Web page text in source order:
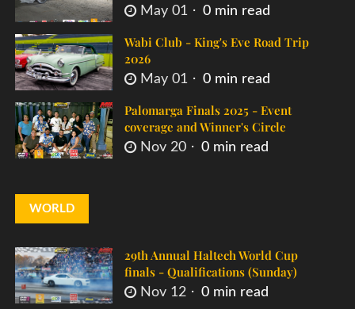
May 01 0 min read
Wabi Club - King's Eve Road Trip
2026
May 01 0 min read
Palomarga Finals 2025 - Event
coverage and Winner's Circle
Nov 20 0 min read
WORLD
29th Annual Haltech World Cup
finals - Qualifications (Sunday)
Nov 12 0 min read